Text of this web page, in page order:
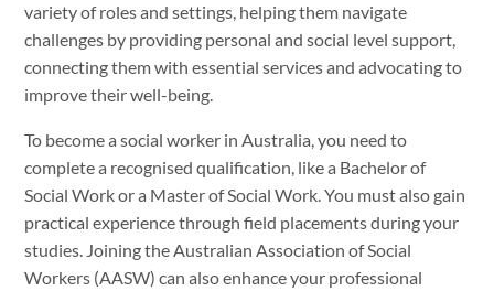
variety of roles and settings, helping them navigate
challenges by providing personal and social level support,
connecting them with essential services and advocating to
improve their well-being.
To become a social worker in Australia, you need to
complete a recognised qualification, like a Bachelor of
Social Work or a Master of Social Work. You must also gain
practical experience through field placements during your
studies. Joining the Australian Association of Social
Workers (AASW) can also enhance your professional